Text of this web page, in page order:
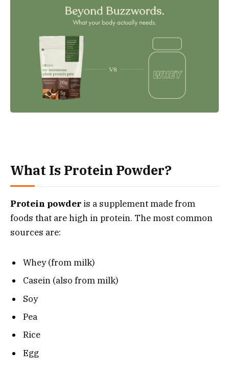
What Is Protein Powder?
Protein powder is a supplement made from
foods that are high in protein. The most common
sources are:
Whey (from milk)
Casein (also from milk)
Soy
Pea
Rice
Egg